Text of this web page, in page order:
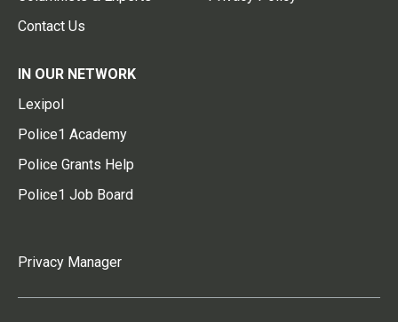
Contact Us
IN OUR NETWORK
Lexipol
Police1 Academy
Police Grants Help
Police1 Job Board
Privacy Manager